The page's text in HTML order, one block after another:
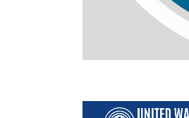
Image